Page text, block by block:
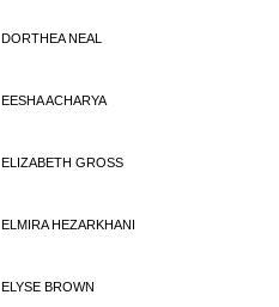
DORTHEA NEAL
EESHA ACHARYA
ELIZABETH GROSS
ELMIRA HEZARKHANI
ELYSE BROWN